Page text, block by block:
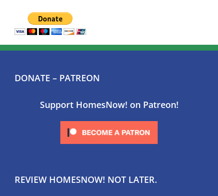
DONATE – PATREON
Support HomesNow! on Patreon!
REVIEW HOMESNOW! NOT LATER.